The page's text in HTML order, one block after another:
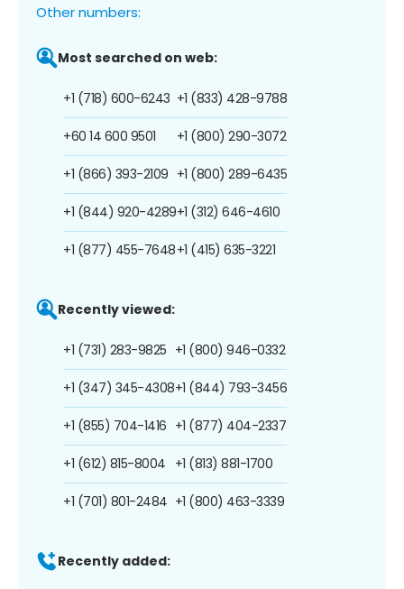
Other numbers:
Most searched on web:
+1 (718) 600-6243
+60 14 600 9501
+1 (866) 393-2109
+1 (844) 920-4289
+1 (877) 455-7648
+1 (833) 428-9788
+1 (800) 290-3072
+1 (800) 289-6435
+1 (312) 646-4610
+1 (415) 635-3221
Recently viewed:
+1 (731) 283-9825
+1 (347) 345-4308
+1 (855) 704-1416
+1 (612) 815-8004
+1 (701) 801-2484
+1 (800) 946-0332
+1 (844) 793-3456
+1 (877) 404-2337
+1 (813) 881-1700
+1 (800) 463-3339
Recently added: